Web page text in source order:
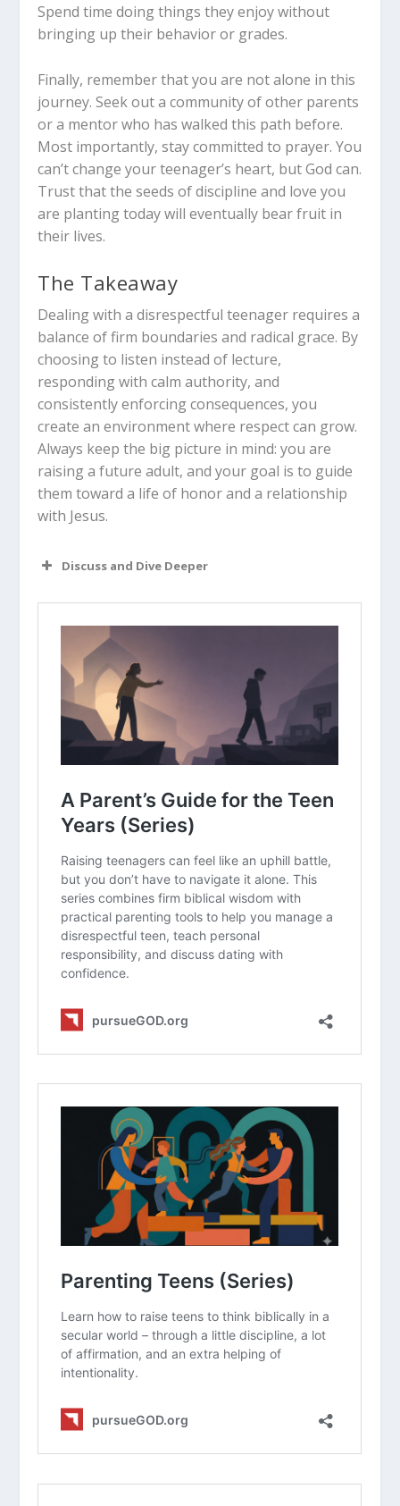
Spend time doing things they enjoy without
bringing up their behavior or grades.
Finally, remember that you are not alone in this
journey. Seek out a community of other parents
or a mentor who has walked this path before.
Most importantly, stay committed to prayer. You
can’t change your teenager’s heart, but God can.
Trust that the seeds of discipline and love you
are planting today will eventually bear fruit in
their lives.
The Takeaway
Dealing with a disrespectful teenager requires a
balance of firm boundaries and radical grace. By
choosing to listen instead of lecture,
responding with calm authority, and
consistently enforcing consequences, you
create an environment where respect can grow.
Always keep the big picture in mind: you are
raising a future adult, and your goal is to guide
them toward a life of honor and a relationship
with Jesus.
Discuss and Dive Deeper
Read “The Takeaway” above as a
group. What are your initial thoughts
about the article?
Why is it so much harder to stay calm
with our own children than with
people outside our home?
Can you think of a time when
“lecturing” actually made a situation
differently?
How can we distinguish between a
teenager expressing a healthy need
for independence and a teenager
being intentionally disrespectful?
children to anger” as mentioned in
qualities you can intentionally call out
in your teenager this week?
(Series)
How Do I Deal With Irresponsible
Teens?
How Do I Deal With Disrespectful
How Do I Talk To My Teens About